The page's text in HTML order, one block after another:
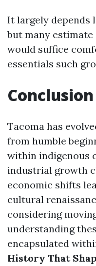
It largely depends
but many
would suffice
essentials such
Conclusion
Tacoma has
from humble
within indigenous
industrial growth
economic shifts
cultural
considering
understanding
encapsulated
History That